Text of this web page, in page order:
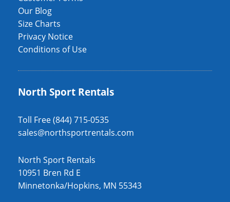
Our Blog
Size Charts
Privacy Notice
Conditions of Use
North Sport Rentals
Toll Free (844) 715-0535
sales@northsportrentals.com
North Sport Rentals
10951 Bren Rd E
Minnetonka/Hopkins, MN 55343